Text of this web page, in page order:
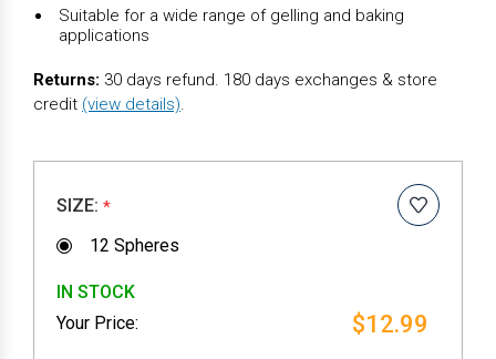
Suitable for a wide range of gelling and baking
applications
Returns: 30 days refund. 180 days exchanges & store
credit (view details).
SIZE: *
12 Spheres
IN STOCK
$12.99